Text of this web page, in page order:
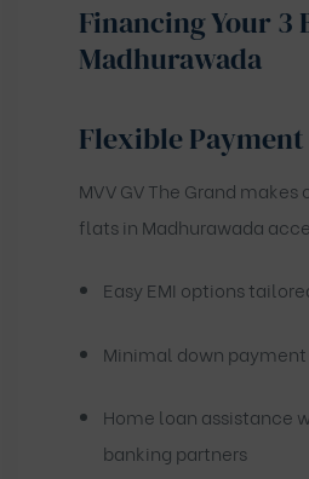
Financing Your 3
Madhurawada
Flexible
MVV GV The Grand makes
flats in Madhurawada
Easy EMI options
Minimal down
Home loan assistance
banking partners